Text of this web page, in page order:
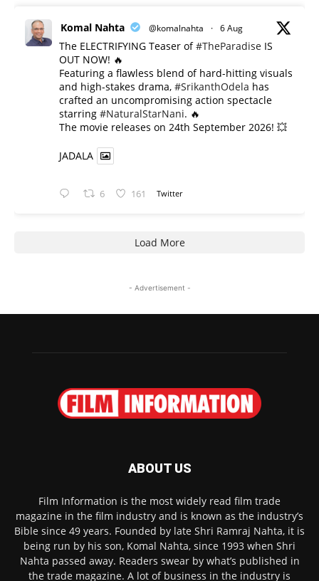
Komal Nahta @komalnahta · 6 Aug
The ELECTRIFYING Teaser of#TheParadise IS
OUT NOW! 🔥
​Featuring a flawless blend of hard-hitting visuals
and high-stakes drama, #SrikanthOdela has
crafted an uncompromising action spectacle
starring #NaturalStarNani. 🔥
​The movie releases on 24th September 2026! 💥
JADALA
6 161 Twitter
Load More
- Advertisement -
ABOUT US
Film Information is the most widely read film trade
magazine in the film industry and is known as the industry’s
Bible since 49 years. Founded by late Shri Ramraj Nahta, it is
being run by his son, Komal Nahta, since 1993 when Shri
Nahta passed away. Readers swear by what’s published in
the trade magazine. A lot of business in the industry is